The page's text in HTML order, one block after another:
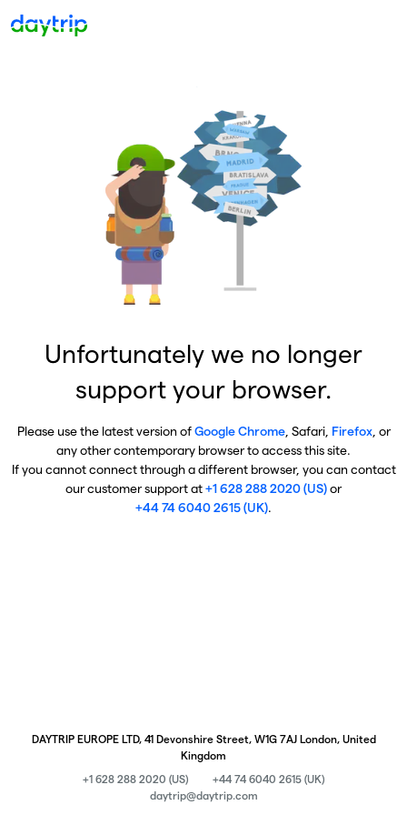
Unfortunately we no longer
support your browser.
Please use the latest version ofGoogle Chrome, Safari, Firefox, or
any other contemporary browser to access this site.
If you cannot connect through a different browser, you can contact
our customer support at+1 628 288 2020 (US)or
+44 74 6040 2615 (UK).
DAYTRIP EUROPE LTD, 41 Devonshire Street, W1G 7AJ London, United
Kingdom
+1 628 288 2020 (US)
+44 74 6040 2615 (UK)
daytrip@daytrip.com